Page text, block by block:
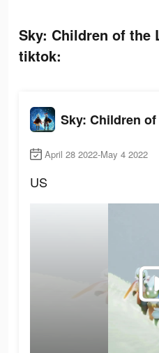
Sky: Children of the
tiktok:
Sky: Children
April 28 2022-May 4 2022
US